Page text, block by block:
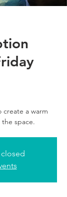
a warm